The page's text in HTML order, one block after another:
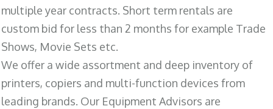
multiple year contracts. Short term rentals are
custom bid for less than 2 months for example Trade
Shows, Movie Sets etc.
We offer a wide assortment and deep inventory of
printers, copiers and multi-function devices from
leading brands. Our Equipment Advisors are